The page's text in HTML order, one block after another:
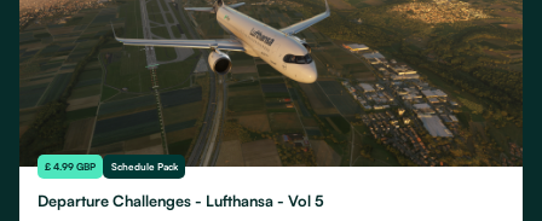
£ 4.99 GBP Schedule Pack
Departure Challenges - Lufthansa - Vol 5